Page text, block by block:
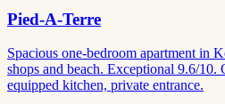
Pied-A-Terre
Spacious one-bedroom apartment in
shops and beach. Exceptional 9.6/
equipped kitchen, private entrance.